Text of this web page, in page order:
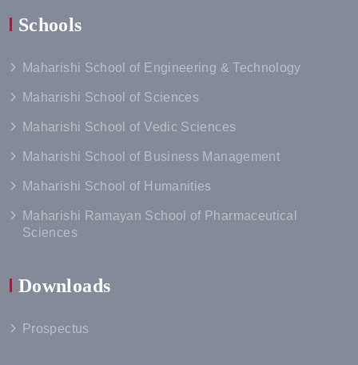
Schools
Maharishi School of Engineering & Technology
Maharishi School of Sciences
Maharishi School of Vedic Sciences
Maharishi School of Business Management
Maharishi School of Humanities
Maharishi Ramayan School of Pharmaceutical
Sciences
Downloads
Prospectus